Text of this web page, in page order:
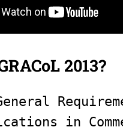
2013?
in